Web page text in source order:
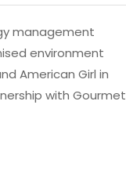
management
environment
American Girl in
with Gourmet